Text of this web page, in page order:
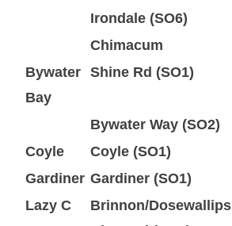
Irondale (SO6)
Chimacum
Bywater
Bay
Shine Rd (SO1)
Bywater Way (SO2)
Coyle
Coyle (SO1)
Gardiner Gardiner (SO1)
Lazy C
Brinnon/Dosewallips